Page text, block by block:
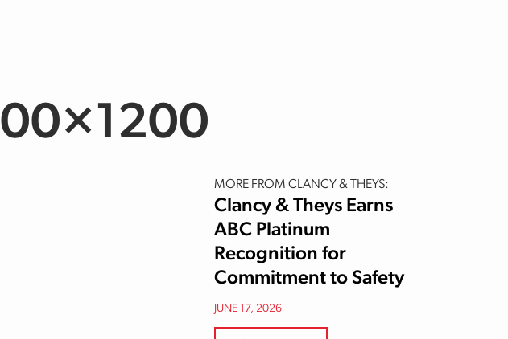
MORE FROM CLANCY & THEYS:
Clancy & Theys Earns
ABC Platinum
Recognition for
Commitment to Safety
JUNE 17, 2026